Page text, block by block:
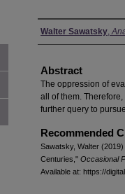
Authors
Walter Sawatsky,
Abstract
The oppression of
all of them.
further query to
Recommended
Sawatsky, Walter
Centuries," Occasional
Available at: https://